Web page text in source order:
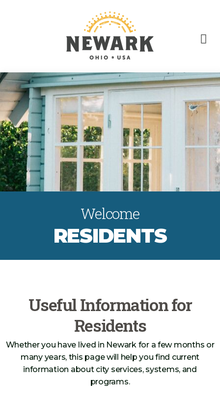
Welcome
RESIDENTS
Useful Information for
Residents
Whether you have lived in Newark for a few months or
many years, this page will help you find current
information about city services, systems, and
programs.